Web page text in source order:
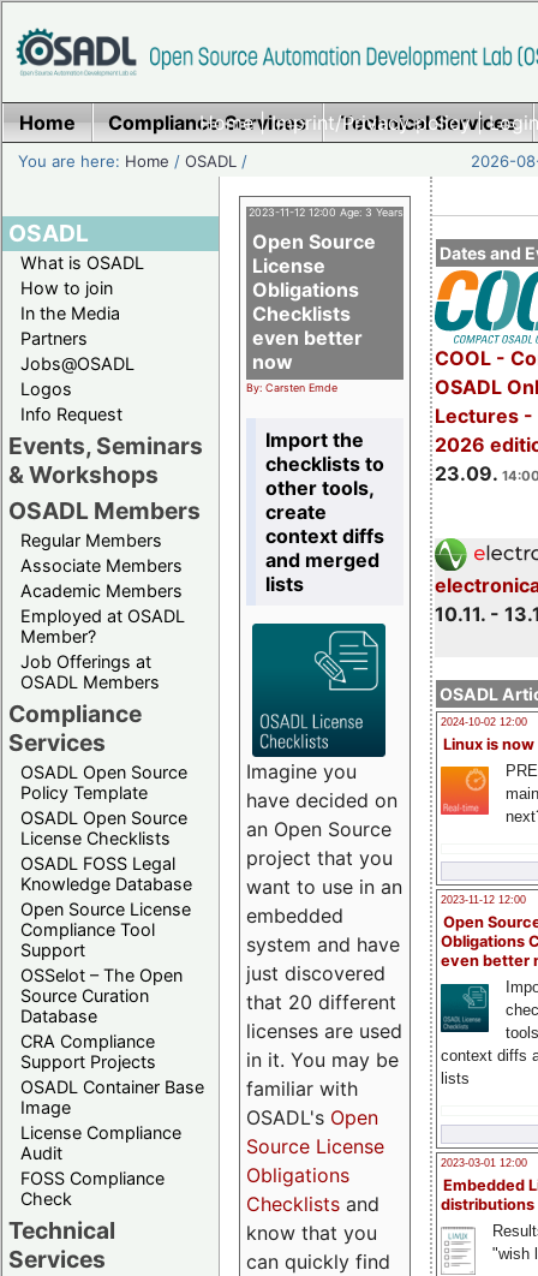
Home|Imprint/Privacy policy|
Home Compliance Services Technical Services
You are here: Home /OSADL / 2026-
OSADL
What is OSADL
How to join
In the Media
Partners
Jobs@OSADL
Logos
Info Request
Events, Seminars
& Workshops
OSADL Members
Regular Members
Associate Members
Academic Members
Employed at OSADL
Member?
Job Offerings at
OSADL Members
Compliance
Services
OSADL Open Source
Policy Template
OSADL Open Source
License Checklists
OSADL FOSS Legal
Knowledge Database
Open Source License
Compliance Tool
Support
OSSelot – The Open
Source Curation
Database
CRA Compliance
Support Projects
OSADL Container Base
Image
License Compliance
Audit
FOSS Compliance
Check
Technical
Services
Dates and
COOL -
OSADL
Lectures -
2026
23.09.
10.11. -
OSADL
2024-10-02 12:00
Linux is now
2023-11-12 12:00
Open
Obligations
even better
context diffs
lists
2023-03-01 12:00
Embedded
distributions
"wish
2023-11-12 12:00 Age: 3 Years
Open Source
License
Obligations
Checklists
even better
now
By: Carsten Emde
Import the
checklists to
other tools,
create
context diffs
and merged
lists
Imagine you
have decided on
an Open Source
project that you
want to use in an
embedded
system and have
just discovered
that 20 different
licenses are used
in it. You may be
familiar with
OSADL's Open
Source License
Obligations
Checklists and
know that you
can quickly find